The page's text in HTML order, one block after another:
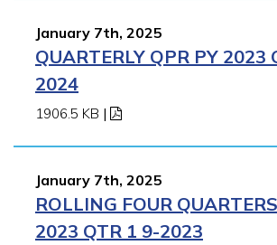
January 7th, 2025
QUARTERLY QPR PY 2023
2024
1906.5 KB |
January 7th, 2025
ROLLING FOUR
2023 QTR 1 9-2023